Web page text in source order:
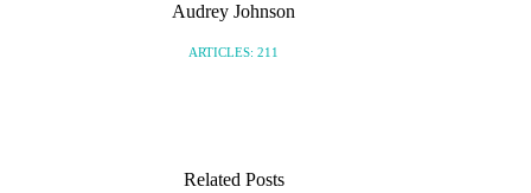
Audrey Johnson
ARTICLES: 211
Related Posts